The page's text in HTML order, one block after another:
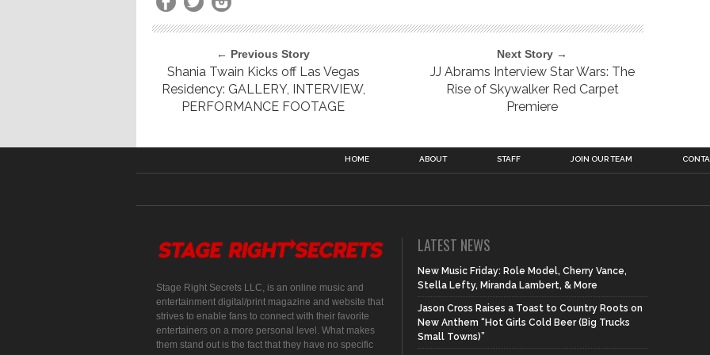
← Previous Story
Shania Twain Kicks off Las Vegas
Residency: GALLERY, INTERVIEW,
PERFORMANCE FOOTAGE
Next Story →
JJ Abrams Interview Star Wars: The
Rise of Skywalker Red Carpet
Premiere
HOME ABOUT STAFF JOIN OUR TEAM
Stage Right Secrets LLC, is an online music and
entertainment digital/print magazine and website that
strives to enable fans to connect with their favorite
entertainers on a more personal level. What makes
them stand out is the fact that they have no specific
LATEST NEWS
New Music Friday: Role Model, Cherry Vance,
Stella Lefty, Miranda Lambert, & More
Jason Cross Raises a Toast to Country Roots on
New Anthem “Hot Girls Cold Beer (Big Trucks
Small Towns)”